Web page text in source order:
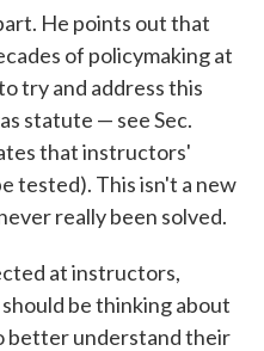
He points out that
of policymaking at
try and address this
statute — see Sec.
that instructors'
tested). This isn't a new
really been solved.
at instructors,
be thinking about
better understand their